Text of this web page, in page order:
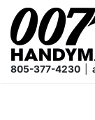
content
805-377-4230